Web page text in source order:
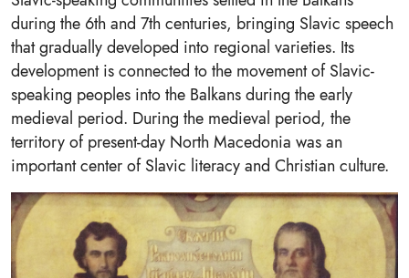
during the 6th and 7th centuries, bringing Slavic speech
that gradually developed into regional varieties. Its
development is connected to the movement of Slavic-
speaking peoples into the Balkans during the early
medieval period. During the medieval period, the
territory of present-day North Macedonia was an
important center of Slavic literacy and Christian culture.